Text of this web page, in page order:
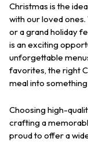
Christmas is the
with our loved
or a grand holiday
is an exciting
unforgettable
favorites, the right
meal into
Choosing high-
crafting a
proud to offer a